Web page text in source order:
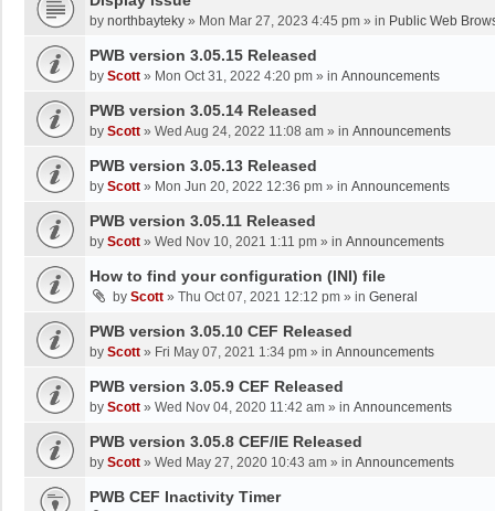
by northbayteky » Mon Mar 27, 2023 4:45 pm » in Public Web
PWB version 3.05.15 Released
by Scott » Mon Oct 31, 2022 4:20 pm » in Announcements
PWB version 3.05.14 Released
by Scott » Wed Aug 24, 2022 11:08 am » in Announcements
PWB version 3.05.13 Released
by Scott » Mon Jun 20, 2022 12:36 pm » in Announcements
PWB version 3.05.11 Released
by Scott » Wed Nov 10, 2021 1:11 pm » in Announcements
How to find your configuration (INI) file
by Scott » Thu Oct 07, 2021 12:12 pm » in General
PWB version 3.05.10 CEF Released
by Scott » Fri May 07, 2021 1:34 pm » in Announcements
PWB version 3.05.9 CEF Released
by Scott » Wed Nov 04, 2020 11:42 am » in Announcements
PWB version 3.05.8 CEF/IE Released
by Scott » Wed May 27, 2020 10:43 am » in Announcements
PWB CEF Inactivity Timer